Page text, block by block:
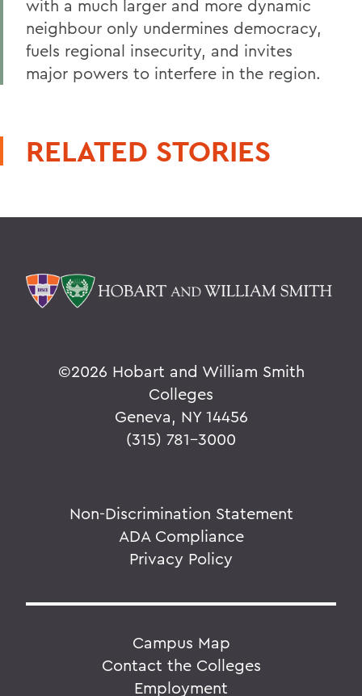
with a much larger and more dynamic
neighbour only undermines democracy,
fuels regional insecurity, and invites
major powers to interfere in the region.
RELATED STORIES
©2026 Hobart and William Smith
Colleges
Geneva, NY 14456
(315) 781-3000
Non-Discrimination Statement
ADA Compliance
Privacy Policy
Campus Map
Contact the Colleges
Employment